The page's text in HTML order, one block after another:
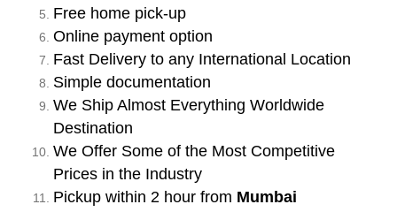
Free home pick-up
Online payment option
Fast Delivery to any International Location
Simple documentation
We Ship Almost Everything Worldwide
Destination
We Offer Some of the Most Competitive
Prices in the Industry
Pickup within 2 hour from Mumbai